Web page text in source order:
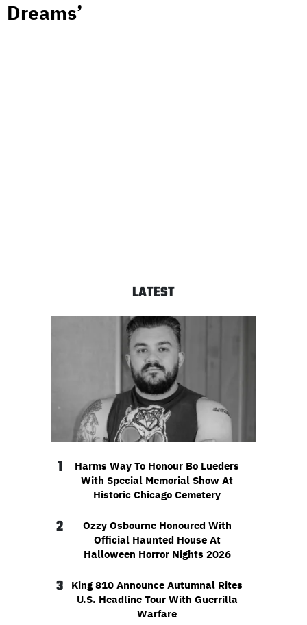
Dreams’
LATEST
1
Harms Way To Honour Bo Lueders
With Special Memorial Show At
Historic Chicago Cemetery
2
Ozzy Osbourne Honoured With
Official Haunted House At
Halloween Horror Nights 2026
3
King 810 Announce Autumnal Rites
U.S. Headline Tour With Guerrilla
Warfare